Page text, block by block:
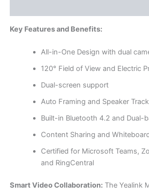
Key Features and Benefits:
All-in-One Design with dual
120° Field of View and Electric
Dual-screen support
Auto Framing and Speaker
Built-in Bluetooth 4.2 and Dual-
Content Sharing and
Certified for Microsoft Teams,
and RingCentral
Smart Video Collaboration: The Yealink